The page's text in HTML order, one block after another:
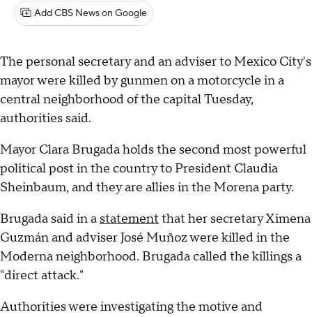
Add CBS News on Google
The personal secretary and an adviser to Mexico City's
mayor were killed by gunmen on a motorcycle in a
central neighborhood of the capital Tuesday,
authorities said.
Mayor Clara Brugada holds the second most powerful
political post in the country to President Claudia
Sheinbaum, and they are allies in the Morena party.
Brugada said in a statement that her secretary Ximena
Guzmán and adviser José Muñoz were killed in the
Moderna neighborhood. Brugada called the killings a
"direct attack."
Authorities were investigating the motive and